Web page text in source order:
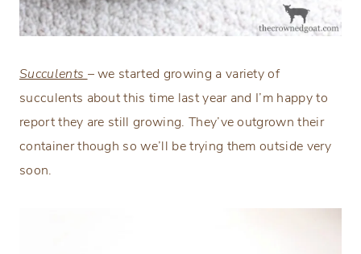
Succulents – we started growing a variety of
succulents about this time last year and I’m happy to
report they are still growing. They’ve outgrown their
container though so we’ll be trying them outside very
soon.